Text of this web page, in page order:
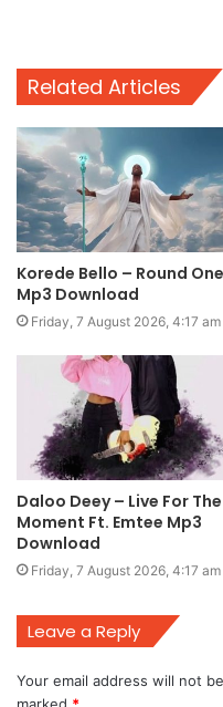
Related Articles
Korede Bello – Round One
Mp3 Download
Friday, 7 August 2026, 4:17 am
Daloo Deey – Live For The
Moment Ft. Emtee Mp3
Download
Friday, 7 August 2026, 4:17 am
Leave a Reply
Your email address will not